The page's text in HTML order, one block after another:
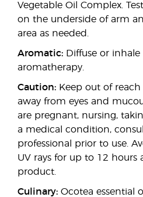
Vegetable Oil Complex.
on the underside of arm
area as needed.
Aromatic: Diffuse or
aromatherapy.
Caution: Keep out of
away from eyes and
are pregnant, nursing,
a medical condition,
professional prior to use.
UV rays for up to 12 hours
product.
Culinary: Ocotea essential